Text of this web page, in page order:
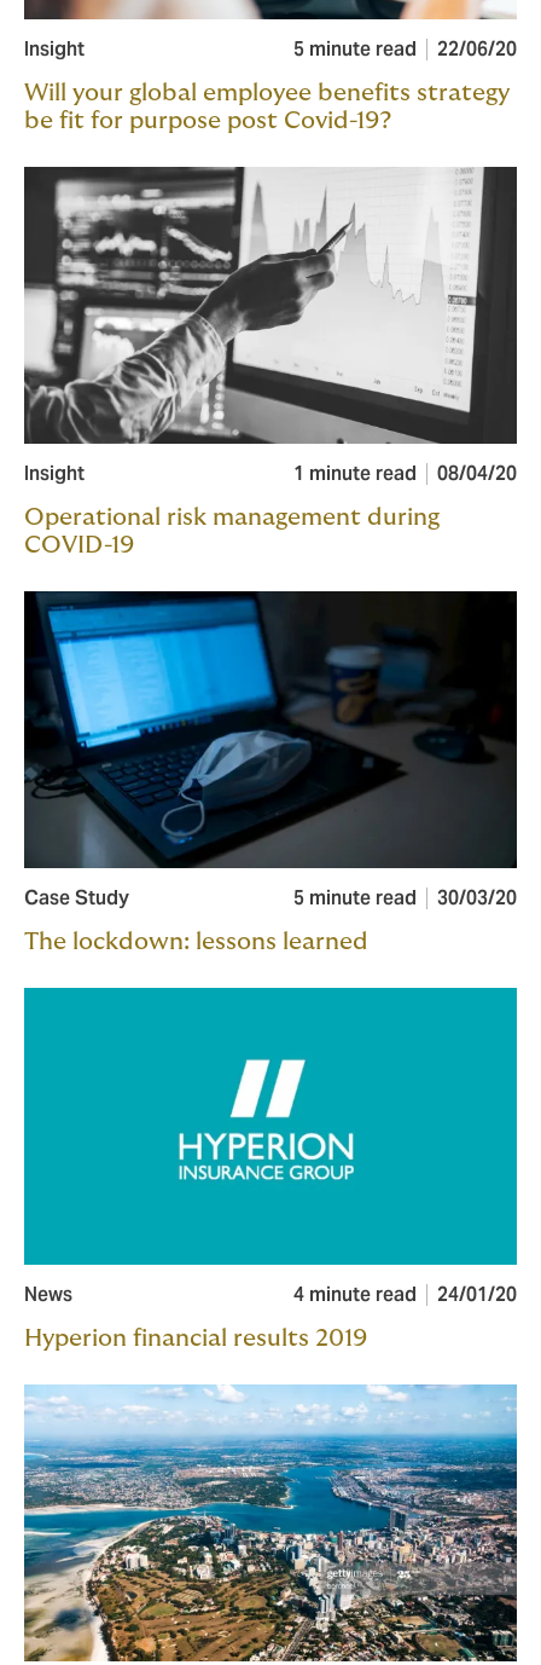
Insight 5 minute read 22/06/20
Will your global employee benefits strategy
be fit for purpose post Covid-19?
Insight 1 minute read 08/04/20
Operational risk management during
COVID-19
Case Study 5 minute read 30/03/20
The lockdown: lessons learned
News 4 minute read 24/01/20
Hyperion financial results 2019